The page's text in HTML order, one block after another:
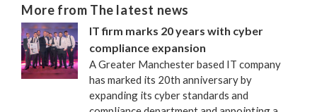
More from The latest news
IT firm marks 20 years with cyber
compliance expansion
A Greater Manchester based IT company
has marked its 20th anniversary by
expanding its cyber standards and